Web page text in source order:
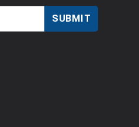
SUBMIT